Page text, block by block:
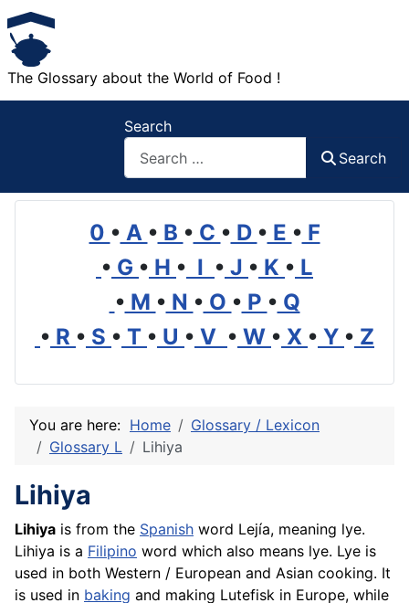
The Glossary about the World of Food !
Search
Search
0 • A • B • C • D • E • F
• G • H • I • J • K • L
• M • N • O • P • Q
• R • S • T • U • V • W • X • Y • Z
You are here: Home
Glossary / Lexicon
Glossary L
Lihiya
Lihiya
Lihiya is from the Spanish word Lejía, meaning lye.
Lihiya is a Filipino word which also means lye. Lye is
used in both Western / European and Asian cooking. It
is used in baking and making Lutefisk in Europe, while